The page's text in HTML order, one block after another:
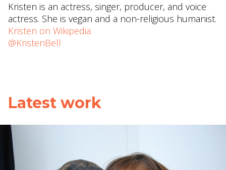
Kristen is an actress, singer, producer, and voice
actress. She is vegan and a non-religious humanist.
Kristen on Wikipedia
@KristenBell
Latest work